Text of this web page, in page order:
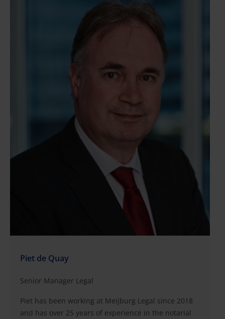
Piet de Quay
Senior Manager Legal
Piet has been working at Meijburg Legal since 2018
and has over 25 years of experience in the notarial